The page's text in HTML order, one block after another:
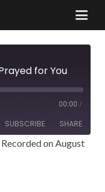
for You
00:00 /
SUBSCRIBE SHARE
Recorded on August